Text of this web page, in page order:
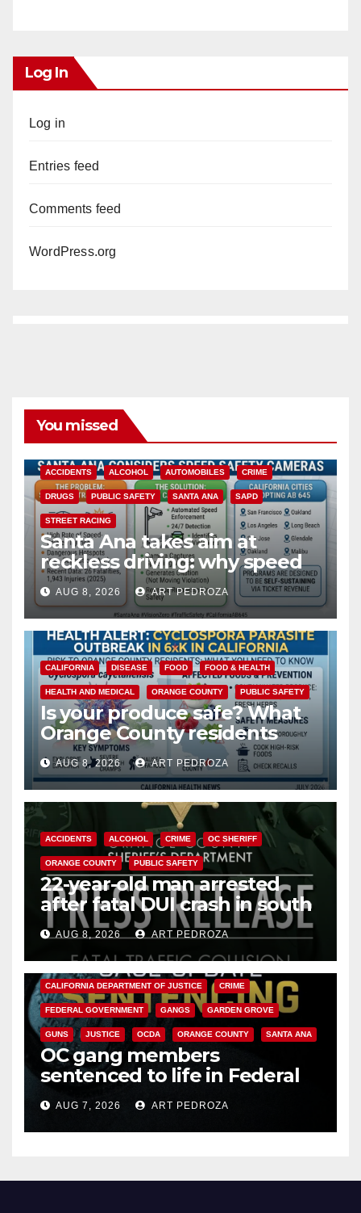
Log In
Log in
Entries feed
Comments feed
WordPress.org
You missed
ACCIDENTS ALCOHOL AUTOMOBILES CRIME
DRUGS PUBLIC SAFETY SANTA ANA SAPD
STREET RACING
Santa Ana takes aim at
reckless driving: why speed
cameras are a win for public
safety
AUG 8, 2026 ART PEDROZA
CALIFORNIA DISEASE FOOD FOOD & HEALTH
HEALTH AND MEDICAL ORANGE COUNTY PUBLIC SAFETY
Is your produce safe? What
Orange County residents
need to know about the
Cyclospora Parasite
AUG 8, 2026 ART PEDROZA
ACCIDENTS ALCOHOL CRIME OC SHERIFF
ORANGE COUNTY PUBLIC SAFETY
22-year-old man arrested
after fatal DUI crash in south
OCAUG 8, 2026 ART PEDROZA
ANAHEIM CALIFORNIA
CALIFORNIA DEPARTMENT OF JUSTICE CRIME
FEDERAL GOVERNMENT GANGS GARDEN GROVE
GUNS JUSTICE OCDA ORANGE COUNTY SANTA ANA
OC gang members
sentenced to life in Federal
prison over Mexican Mafia hit
AUG 7, 2026 ART PEDROZA